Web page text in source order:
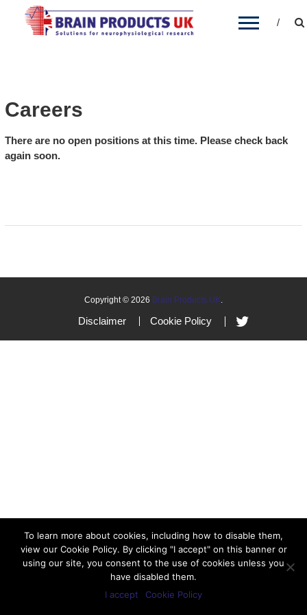
BRAIN PRODUCTS UK
Brain Products' distribution partner for the UK
Careers
There are no open positions at this time. Please check back
again soon.
Copyright © 2026 Brain Products UK.
Disclaimer Cookie Policy
To learn more about cookies, including how to disable them,
view our Cookie Policy. By clicking "I accept" on this banner or
using our site, you consent to the use of cookies unless you
have disabled them.
I accept
Cookie Policy